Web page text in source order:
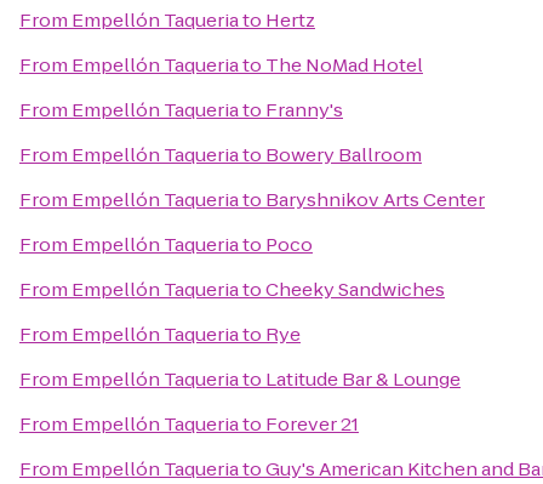
From Empellón Taqueriato Hertz
From Empellón Taqueriato The NoMad Hotel
From Empellón Taqueriato Franny's
From Empellón Taqueriato Bowery Ballroom
From Empellón Taqueriato Baryshnikov Arts Center
From Empellón Taqueriato Poco
From Empellón TaqueriatoCheeky Sandwiches
From Empellón Taqueriato Rye
From Empellón Taqueriato Latitude Bar & Lounge
From Empellón Taqueriato Forever 21
From Empellón TaqueriatoGuy's American Kitchen and